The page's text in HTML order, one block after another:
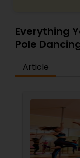
Everything
Pole
Article